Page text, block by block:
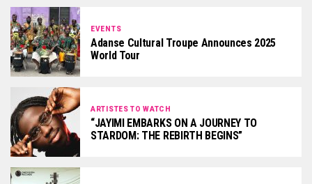
EVENTS
Adanse Cultural Troupe Announces 2025
World Tour
ARTISTES TO WATCH
“JAYIMI EMBARKS ON A JOURNEY TO
STARDOM: THE REBIRTH BEGINS”